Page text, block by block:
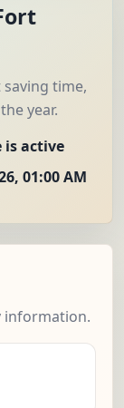
time,
year.
active
01:00 AM
information.